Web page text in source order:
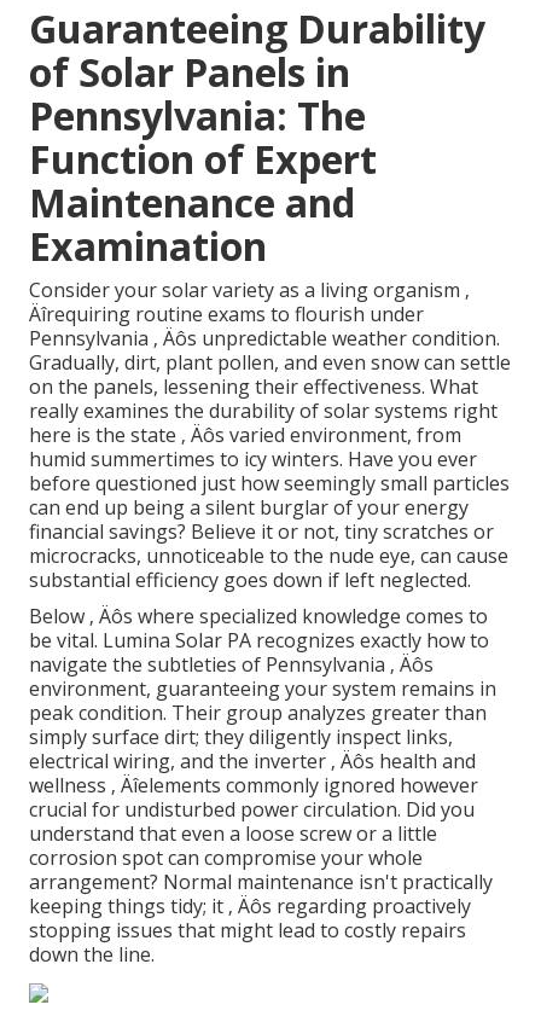
Guaranteeing Durability
of Solar Panels in
Pennsylvania: The
Function of Expert
Maintenance and
Examination
Consider your solar variety as a living organism ‚
Äîrequiring routine exams to flourish under
Pennsylvania ‚ Äôs unpredictable weather condition.
Gradually, dirt, plant pollen, and even snow can settle
on the panels, lessening their effectiveness. What
really examines the durability of solar systems right
here is the state ‚ Äôs varied environment, from
humid summertimes to icy winters. Have you ever
before questioned just how seemingly small particles
can end up being a silent burglar of your energy
financial savings? Believe it or not, tiny scratches or
microcracks, unnoticeable to the nude eye, can cause
substantial efficiency goes down if left neglected.
Below ‚ Äôs where specialized knowledge comes to
be vital. Lumina Solar PA recognizes exactly how to
navigate the subtleties of Pennsylvania ‚ Äôs
environment, guaranteeing your system remains in
peak condition. Their group analyzes greater than
simply surface dirt; they diligently inspect links,
electrical wiring, and the inverter ‚ Äôs health and
wellness ‚ Äîelements commonly ignored however
crucial for undisturbed power circulation. Did you
understand that even a loose screw or a little
corrosion spot can compromise your whole
arrangement? Normal maintenance isn't practically
keeping things tidy; it ‚ Äôs regarding proactively
stopping issues that might lead to costly repairs
down the line.